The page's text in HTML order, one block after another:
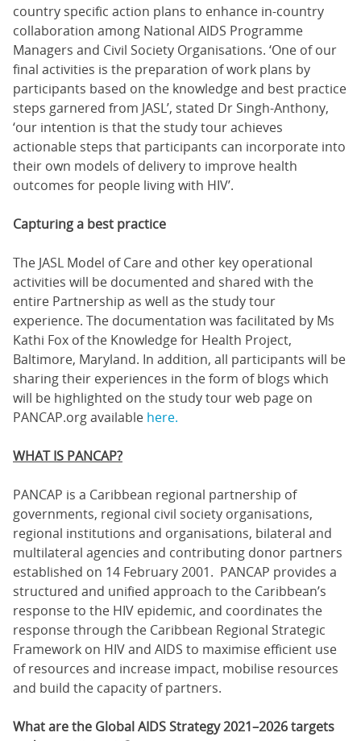
country specific action plans to enhance in-country
collaboration among National AIDS Programme
Managers and Civil Society Organisations. ‘One of our
final activities is the preparation of work plans by
participants based on the knowledge and best practice
steps garnered from JASL’, stated Dr Singh-Anthony,
‘our intention is that the study tour achieves
actionable steps that participants can incorporate into
their own models of delivery to improve health
outcomes for people living with HIV’.
Capturing a best practice
The JASL Model of Care and other key operational
activities will be documented and shared with the
entire Partnership as well as the study tour
experience. The documentation was facilitated by Ms
Kathi Fox of the Knowledge for Health Project,
Baltimore, Maryland. In addition, all participants will be
sharing their experiences in the form of blogs which
will be highlighted on the study tour web page on
PANCAP.org available here.
WHAT IS PANCAP?
PANCAP is a Caribbean regional partnership of
governments, regional civil society organisations,
regional institutions and organisations, bilateral and
multilateral agencies and contributing donor partners
established on 14 February 2001. PANCAP provides a
structured and unified approach to the Caribbean’s
response to the HIV epidemic, and coordinates the
response through the Caribbean Regional Strategic
Framework on HIV and AIDS to maximise efficient use
of resources and increase impact, mobilise resources
and build the capacity of partners.
What are the Global AIDS Strategy 2021–2026 targets